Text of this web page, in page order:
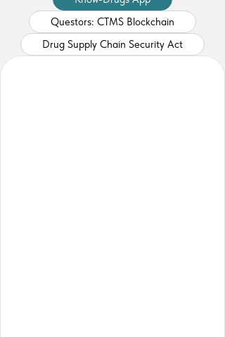
Questors: CTMS Blockchain
Drug Supply Chain Security Act